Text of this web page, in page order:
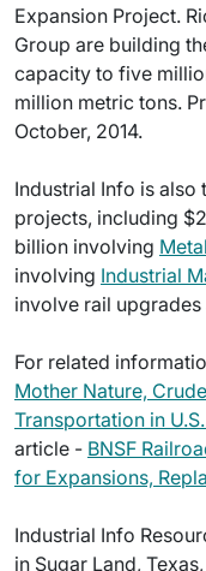
Expansion Project.
Group are building
capacity to five
million metric tons.
October, 2014.
Industrial Info is
projects, including
billion involving
involving Industrial
involve rail
For related
Mother Nature,
Transportation in
article - BNSF
for Expansions,
Industrial Info
in Sugar Land,